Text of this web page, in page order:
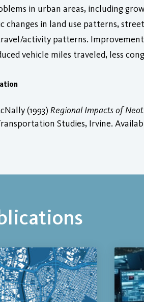
in urban areas, including
changes in land use patterns,
activity patterns.
vehicle miles traveled, less
(1993) Regional Impacts of
Studies, Irvine.